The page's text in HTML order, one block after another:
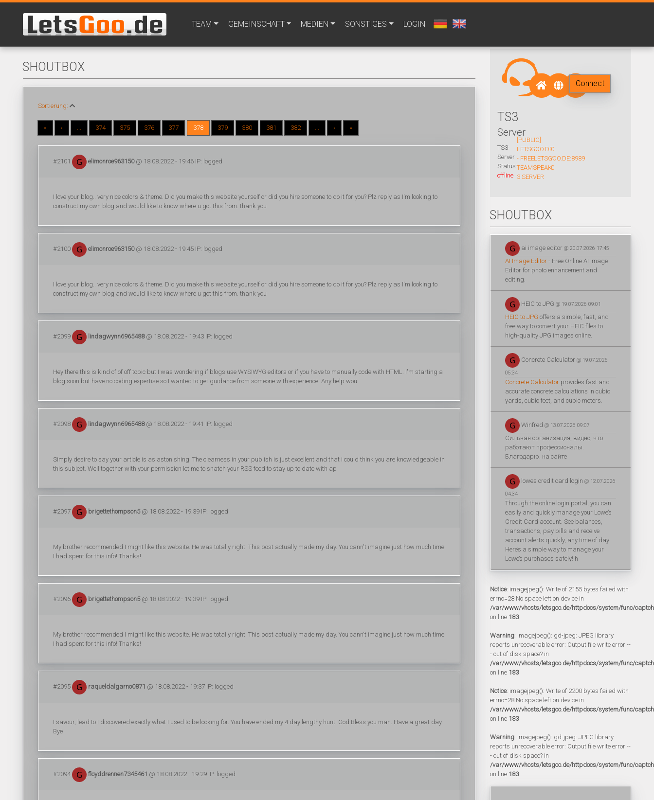
TEAM GEMEINSCHAFT MEDIEN SONSTIGES LOGIN
SHOUTBOX
Sortierung:
« ‹ ... 374 375 376 377 378 379 380 381 382 ... › »
#2101 elimonroe963150@ 18.08.2022 - 19:46 IP: logged
I love your blog.. very nice colors & theme. Did you make this website yourself or did you hire someone to do it for you? Plz reply as I'm looking to
construct my own blog and would like to know where u got this from. thank you
#2100 elimonroe963150@ 18.08.2022 - 19:45 IP: logged
I love your blog.. very nice colors & theme. Did you make this website yourself or did you hire someone to do it for you? Plz reply as I'm looking to
construct my own blog and would like to know where u got this from. thank you
#2099 lindagwynn6965488@ 18.08.2022 - 19:43 IP: logged
Hey there this is kind of of off topic but I was wondering if blogs use WYSIWYG editors or if you have to manually code with HTML. I'm starting a
blog soon but have no coding expertise so I wanted to get guidance from someone with experience. Any help wou
#2098 lindagwynn6965488@ 18.08.2022 - 19:41 IP: logged
Simply desire to say your article is as astonishing. The clearness in your publish is just excellent and that i could think you are knowledgeable in
this subject. Well together with your permission let me to snatch your RSS feed to stay up to date with ap
#2097 brigettethompson5@ 18.08.2022 - 19:39 IP: logged
My brother recommended I might like this website. He was totally right. This post actually made my day. You cann't imagine just how much time
I had spent for this info! Thanks!
#2096 brigettethompson5@ 18.08.2022 - 19:39 IP: logged
My brother recommended I might like this website. He was totally right. This post actually made my day. You cann't imagine just how much time
I had spent for this info! Thanks!
#2095 raqueldalgarno0871 @ 18.08.2022 - 19:37 IP: logged
I savour, lead to I discovered exactly what I used to be looking for. You have ended my 4 day lengthy hunt! God Bless you man. Have a great day.
Bye
#2094 floyddrennen7345461 @ 18.08.2022 - 19:29 IP: logged
TS3
Server
TS3
Server
Status:
offline
[PUBLIC]
LETSGOO.DE
- FREE
TEAMSPEAK
3 SERVER
LETSGOO.DE:8989
0
/
0
Connect
SHOUTBOX
ai image editor @ 20.07.2026 17:45
AI Image Editor - Free Online AI Image
Editor for photo enhancement and
editing.
HEIC to JPG @ 19.07.2026 09:01
HEIC to JPG offers a simple, fast, and
free way to convert your HEIC files to
high-quality JPG images online.
Concrete Calculator @ 19.07.2026
05:34
Concrete Calculator provides fast and
accurate concrete calculations in cubic
yards, cubic feet, and cubic meters.
Winfred @ 13.07.2026 09:07
Сильная организация, видно, что
работают профессионалы.
Благодарю. на сайте
lowes credit card login @ 12.07.2026
04:34
Through the online login portal, you can
easily and quickly manage your Lowe’s
Credit Card account. See balances,
transactions, pay bills and receive
account alerts quickly, any time of day.
Here’s a simple way to manage your
Lowe’s purchases safely! h
Notice: imagejpeg(): Write of 2155 bytes failed with
errno=28 No space left on device in
/var/www/vhosts/letsgoo.de/httpdocs/system/func/
on line 183
Warning: imagejpeg(): gd-jpeg: JPEG library
reports unrecoverable error: Output file write error --
- out of disk space? in
/var/www/vhosts/letsgoo.de/httpdocs/system/func/
on line 183
Notice: imagejpeg(): Write of 2200 bytes failed with
errno=28 No space left on device in
/var/www/vhosts/letsgoo.de/httpdocs/system/func/
on line 183
Warning: imagejpeg(): gd-jpeg: JPEG library
reports unrecoverable error: Output file write error --
- out of disk space? in
/var/www/vhosts/letsgoo.de/httpdocs/system/func/
on line 183